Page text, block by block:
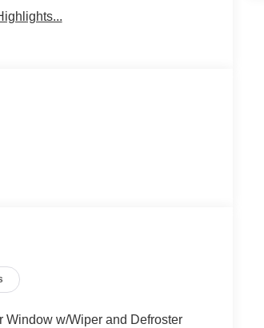
Window w/Wiper and Defroster